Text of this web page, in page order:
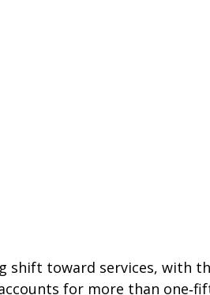
shift toward services, with
for more than